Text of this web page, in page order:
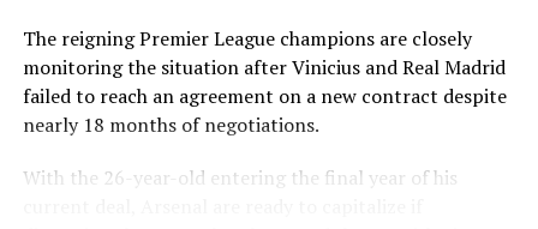
signing in the pecking order.
“Maybe he didn’t understand me well,” Arbeloa said. “A
player who four days ago couldn’t even make the bench
The reigning Premier League champions are closely
monitoring the situation after Vinicius and Real Madrid
failed to reach an agreement on a new contract despite
nearly 18 months of negotiations.
With the 26-year-old entering the final year of his